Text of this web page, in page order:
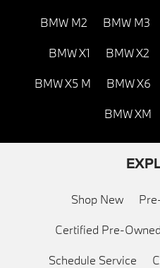
BMW M2 BMW M3
BMW X1 BMW X2
BMW X5 M BMW X6
BMW XM
Shop New
Certified Pre-
Schedule Service